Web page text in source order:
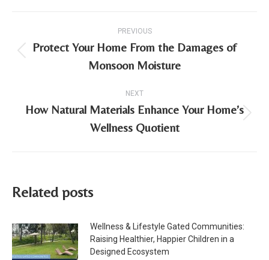
navigation
PREVIOUS
post:
Protect Your Home From the Damages of
Monsoon Moisture
NEXT
post:
How Natural Materials Enhance Your Home’s
Wellness Quotient
Related posts
Wellness & Lifestyle Gated Communities:
Raising Healthier, Happier Children in a
Designed Ecosystem